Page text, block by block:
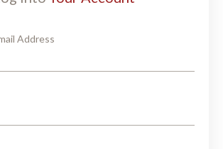
Address